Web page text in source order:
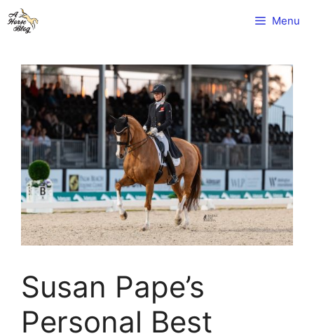
Skip
to
Menu
Susan Pape’s
Personal Best